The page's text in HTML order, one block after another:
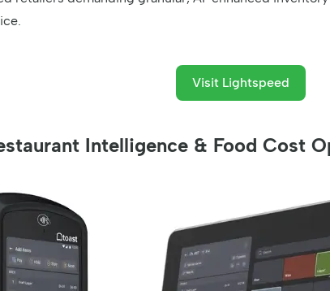
Visit Lightspeed
Intelligence & Food Cost